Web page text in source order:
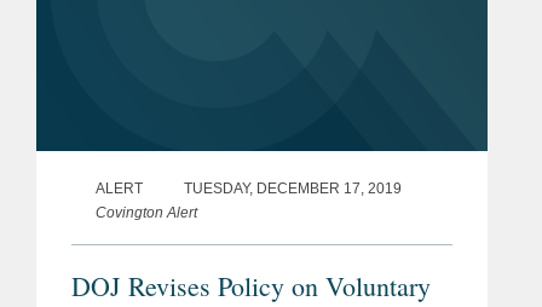
ALERT
TUESDAY, DECEMBER 17, 2019
Covington Alert
DOJ Revises Policy on Voluntary